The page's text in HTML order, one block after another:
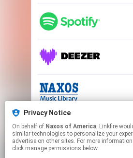
Privacy Notice
On behalf of Naxos of America, Linkfire would like to use cookies and
similar technologies to personalize your
advertise on other sites. For more
click manage permissions below.